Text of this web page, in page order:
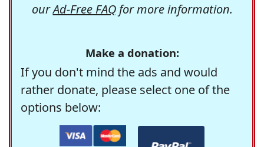
ourAd-Free FAQfor more information.
Make a donation:
If you don't mind the ads and would
rather donate, please select one of the
options below: